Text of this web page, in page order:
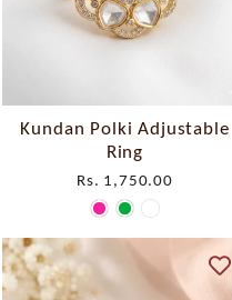
Kundan Polki Adjustable
Ring
Rs. 1,750.00